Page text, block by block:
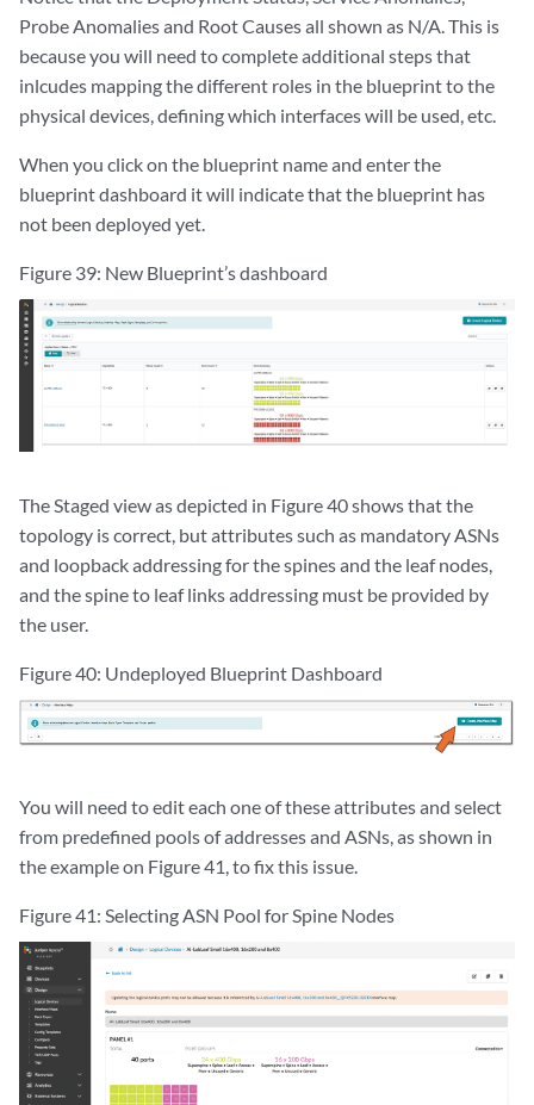
Probe Anomalies and Root Causes all shown as N/A. This is
because you will need to complete additional steps that
inlcudes mapping the different roles in the blueprint to the
physical devices, defining which interfaces will be used, etc.
When you click on the blueprint name and enter the
blueprint dashboard it will indicate that the blueprint has
not been deployed yet.
Figure 39: New Blueprint’s dashboard
The Staged view as depicted in Figure 40 shows that the
topology is correct, but attributes such as mandatory ASNs
and loopback addressing for the spines and the leaf nodes,
and the spine to leaf links addressing must be provided by
the user.
Figure 40: Undeployed Blueprint Dashboard
You will need to edit each one of these attributes and select
from predefined pools of addresses and ASNs, as shown in
the example on Figure 41, to fix this issue.
Figure 41: Selecting ASN Pool for Spine Nodes